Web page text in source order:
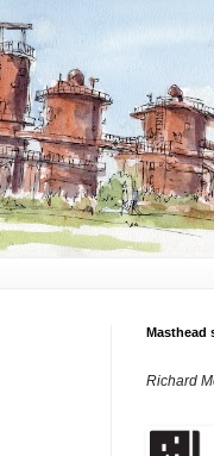
Masthead
Richard